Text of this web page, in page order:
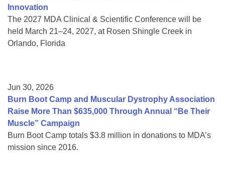
Innovation
The 2027 MDA Clinical & Scientific Conference will be
held March 21–24, 2027, at Rosen Shingle Creek in
Orlando, Florida
Jun 30, 2026
Burn Boot Camp and Muscular Dystrophy Association
Raise More Than $635,000 Through Annual “Be Their
Muscle” Campaign
Burn Boot Camp totals $3.8 million in donations to MDA’s
mission since 2016.